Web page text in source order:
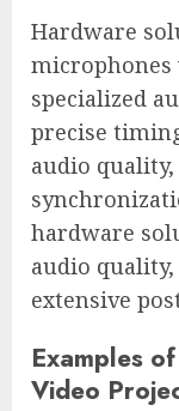
Hardware
specialized
precise
audio
hardware
audio
extensive
Examples
Video